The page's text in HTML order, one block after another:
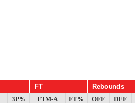
FT Rebounds
3P% FTM-A FT% OFF DEF